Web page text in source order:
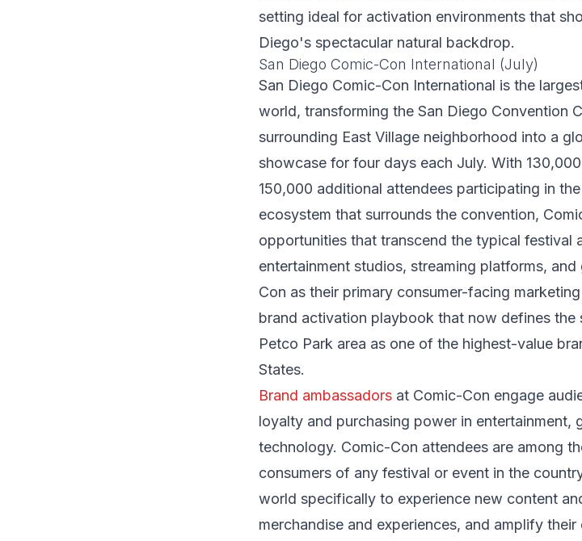
setting ideal for activation environments that
Diego's spectacular natural backdrop.
San Diego Comic-Con International (July)
San Diego Comic-Con International is the
world, transforming the San Diego Convention
surrounding East Village neighborhood into a
showcase for four days each July. With
150,000 additional attendees participating in
ecosystem that surrounds the convention,
opportunities that transcend the typical festival
entertainment studios, streaming platforms,
Con as their primary consumer-facing
brand activation playbook that now defines the
Petco Park area as one of the highest-value
States.
Brand ambassadors at Comic-Con engage
loyalty and purchasing power in entertainment,
technology. Comic-Con attendees are among
consumers of any festival or event in the
world specifically to experience new content
merchandise and experiences, and amplify